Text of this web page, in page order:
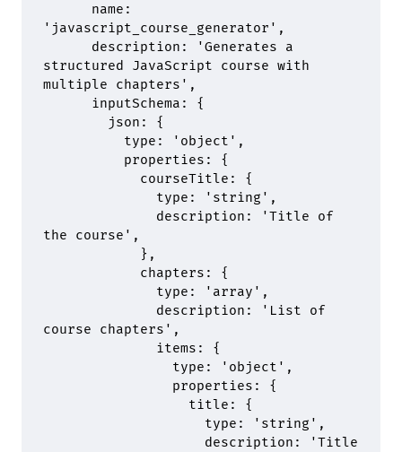
      name
:
'javascript_course_generator' ,
      description
:
'Generates a
structured JavaScript course with
multiple chapters' ,
      inputSchema
:
{
        json
:
{
          type
: 'object' ,
          properties
:
{
            courseTitle
:
{
              type
: 'string' ,
              description
:
'Title of
the course' ,
            },
            chapters
:
{
              type
: 'array' ,
              description
:
'List of
course chapters' ,
              items
:
{
                type
: 'object' ,
                properties
:
{
                  title
:
{
                    type
: 'string' ,
                    description
:
'Title